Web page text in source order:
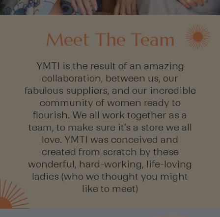
Meet The Team
YMTI is the result of an amazing
collaboration, between us, our
fabulous suppliers, and our incredible
community of women ready to
flourish. We all work together as a
team, to make sure it's a store we all
love. YMTI was conceived and
created from scratch by these
wonderful, hard-working, life-loving
ladies (who we thought you might
like to meet)